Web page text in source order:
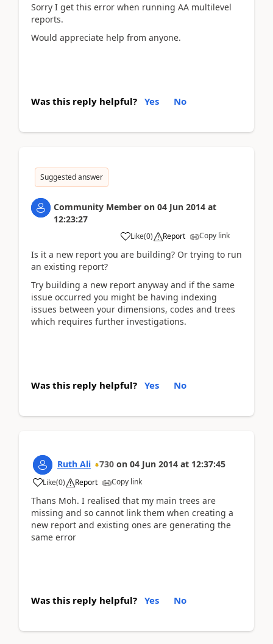
Sorry I get this error when running AA multilevel
reports.
Would appreciate help from anyone.
Was this reply helpful? Yes No
Suggested answer
Community Member on 04 Jun 2014 at
12:23:27
Like(0) Report Copy link
Is it a new report you are building? Or trying to run
an existing report?
Try building a new report anyway and if the same
issue occurred you might be having indexing
issues between your dimensions, codes and trees
which requires further investigations.
Was this reply helpful? Yes No
Ruth Ali 730 on 04 Jun 2014 at 12:37:45
Like(0) Report Copy link
Thans Moh. I realised that my main trees are
missing and so cannot link them when creating a
new report and existing ones are generating the
same error
Was this reply helpful? Yes No